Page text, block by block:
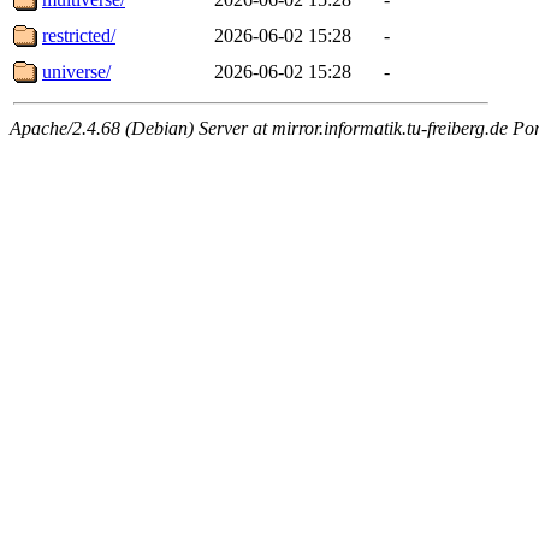
restricted/
2026-06-02 15:28
-
universe/
2026-06-02 15:28 -
Apache/2.4.68 (Debian) Server at mirror.informatik.tu-freiberg.de